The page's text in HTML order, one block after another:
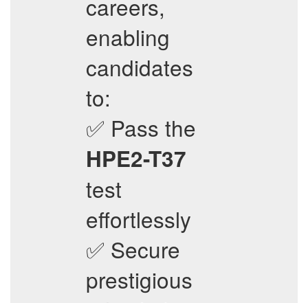
careers,
enabling
candidates
to:
✅ Pass the
HPE2-T37
test
effortlessly
✅ Secure
prestigious